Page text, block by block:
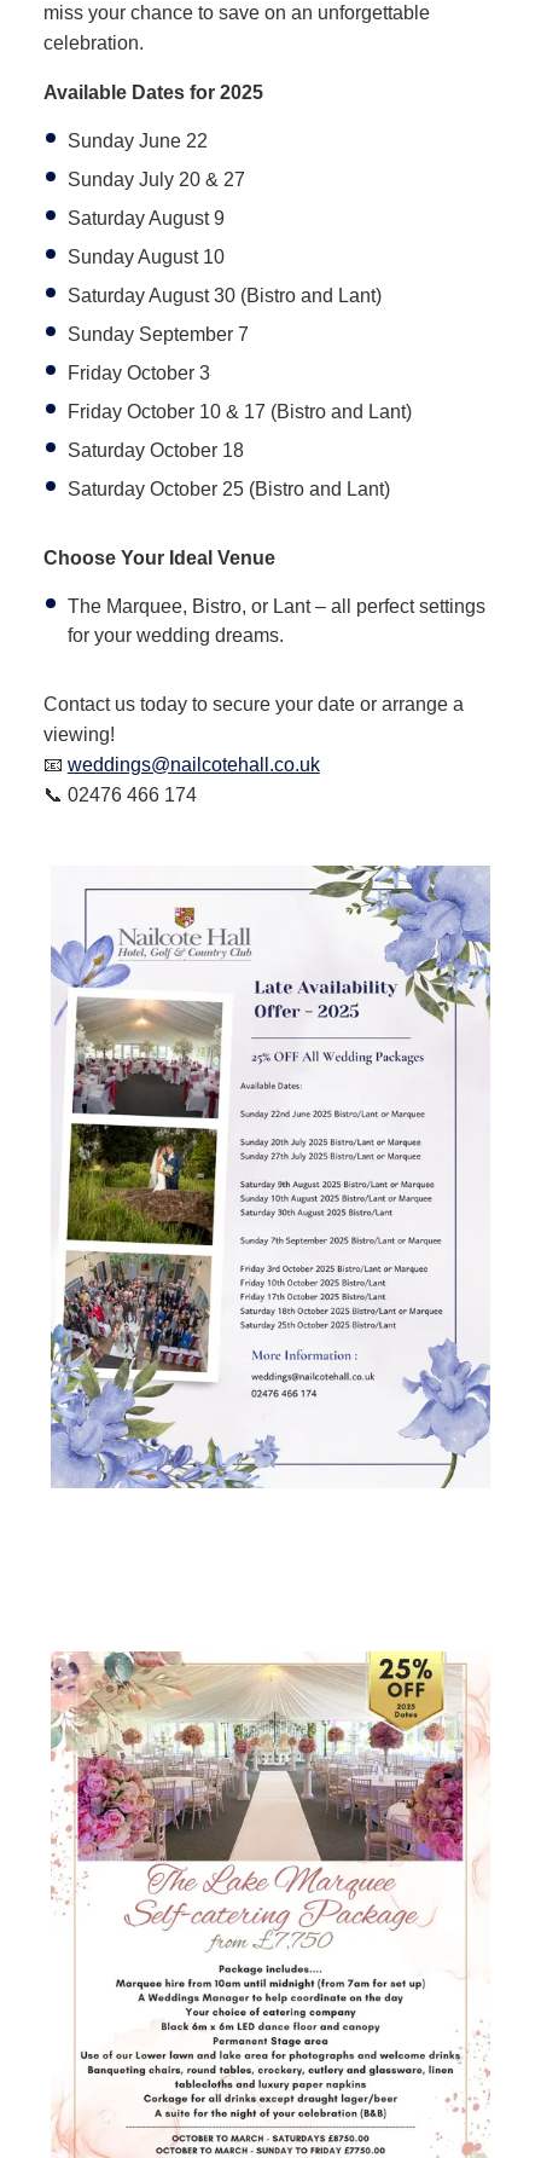
miss your chance to save on an unforgettable
celebration.
Available Dates for 2025
Sunday June 22
Sunday July 20 & 27
Saturday August 9
Sunday August 10
Saturday August 30 (Bistro and Lant)
Sunday September 7
Friday October 3
Friday October 10 & 17 (Bistro and Lant)
Saturday October 18
Saturday October 25 (Bistro and Lant)
Choose Your Ideal Venue
The Marquee, Bistro, or Lant – all perfect settings
for your wedding dreams.
Contact us today to secure your date or arrange a
viewing!
📧 weddings@nailcotehall.co.uk
📞 02476 466 174